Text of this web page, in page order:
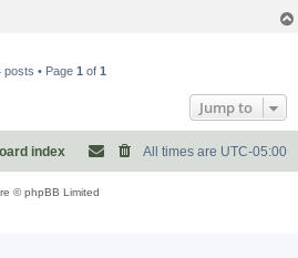
posts • Page 1 of 1
Jump to
index All times are UTC-05:00
© phpBB Limited